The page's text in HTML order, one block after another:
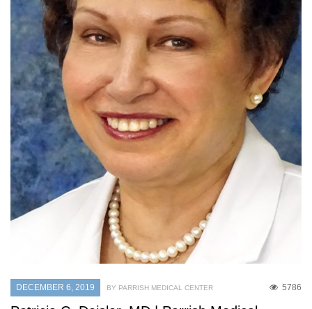
DECEMBER 6, 2019 5786
BY PARRISH MEDICAL CENTER